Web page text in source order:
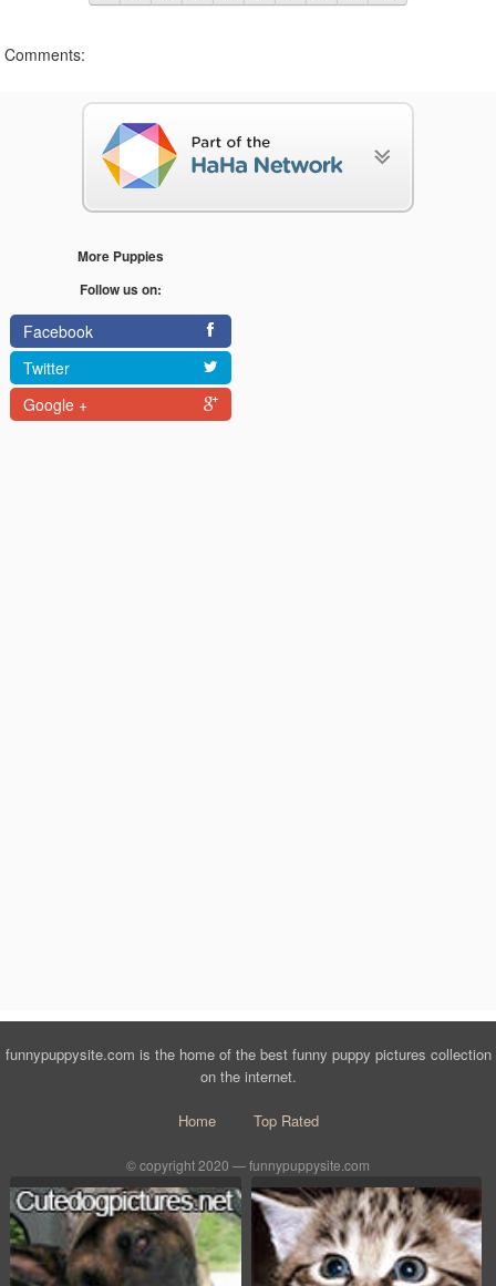
Comments:
More Puppies
Follow us on:
Facebook
Twitter
Google +
funnypuppysite.com is the home of the best funny puppy pictures collection
on the internet.
Home Top Rated
© copyright 2020 — funnypuppysite.com